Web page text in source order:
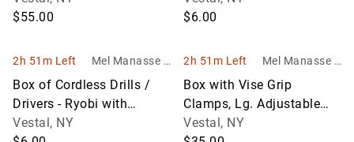
$55.00
$6.00
2h 51m Left
Mel Manasse &
Son Auctioneer
Box of Cordless Drills /
Drivers - Ryobi with
Batteries and Charger and
Vestal, NY
2h 51m Left
Mel Manasse &
Son Auctioneer
Box with Vise Grip
Clamps, Lg. Adjustable
Wrench and a Hand
Vestal, NY